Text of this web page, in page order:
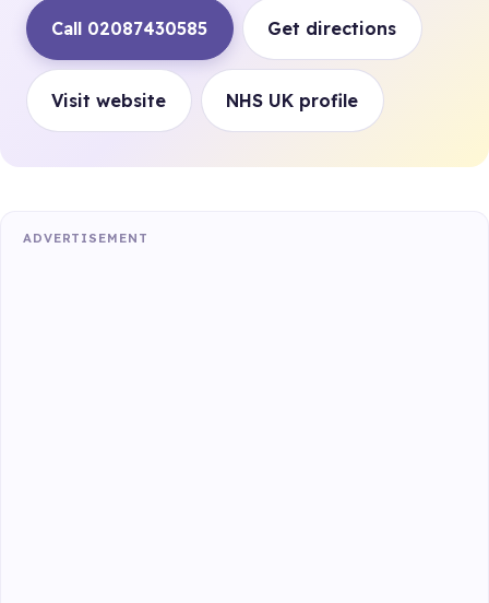
Call 02087430585 Get directions
Visit website NHS UK profile
ADVERTISEMENT